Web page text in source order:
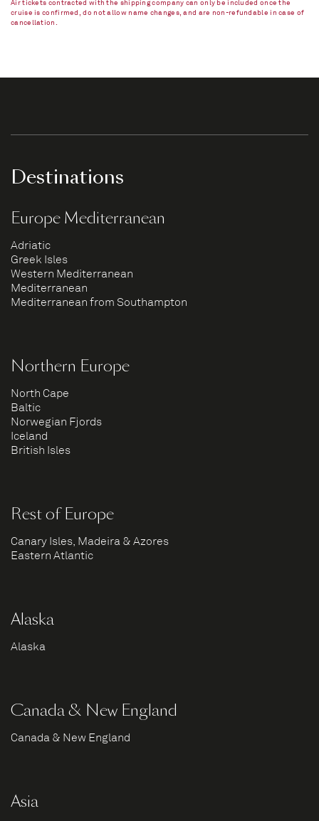
Air tickets contracted with the shipping company can only be included once the
cruise is confirmed, do not allow name changes, and are non-refundable in case of
cancellation.​
Destinations
Europe Mediterranean
Adriatic
Greek Isles
Western Mediterranean
Mediterranean
Mediterranean from Southampton
Northern Europe
North Cape
Baltic
Norwegian Fjords
Iceland
British Isles
Rest of Europe
Canary Isles, Madeira & Azores
Eastern Atlantic
Alaska
Alaska
Canada & New England
Canada & New England
Asia